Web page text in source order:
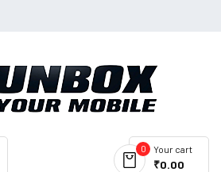
Your cart
0
₹0.00